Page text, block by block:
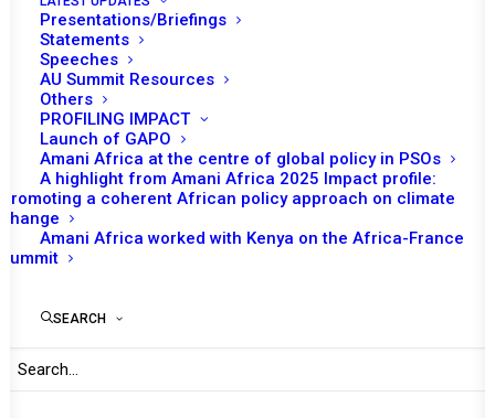
Presentations/Briefings
Statements
Speeches
AU Summit Resources
Others
PROFILING IMPACT
Launch of GAPO
Amani Africa at the centre of global policy in PSOs
A highlight from Amani Africa 2025 Impact profile:
Promoting a coherent African policy approach on climate
change
Amani Africa worked with Kenya on the Africa-France
Summit
SEARCH
JOINT BURAYU
DECLARATION ON FIVE
YEARS OF ENGAGEMENT
BETWEEN THE PEACE AND
SECURITY COUNCIL OF
THE AFRICAN UNION AND